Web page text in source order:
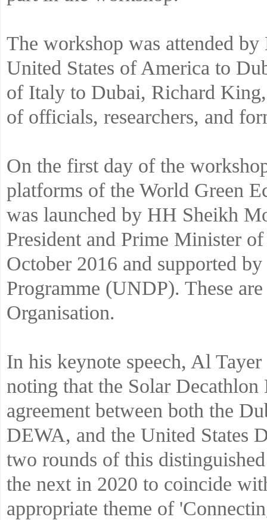
The workshop was attended
United States of America to
of Italy to Dubai, Richard
of officials, researchers, and
On the first day of the
platforms of the World Green
was launched by HH Sheikh
President and Prime Minister
October 2016 and supported
Programme (UNDP). These
Organisation.
In his keynote speech, Al
noting that the Solar
agreement between both the
DEWA, and the United States
two rounds of this
the next in 2020 to coincide
appropriate theme of